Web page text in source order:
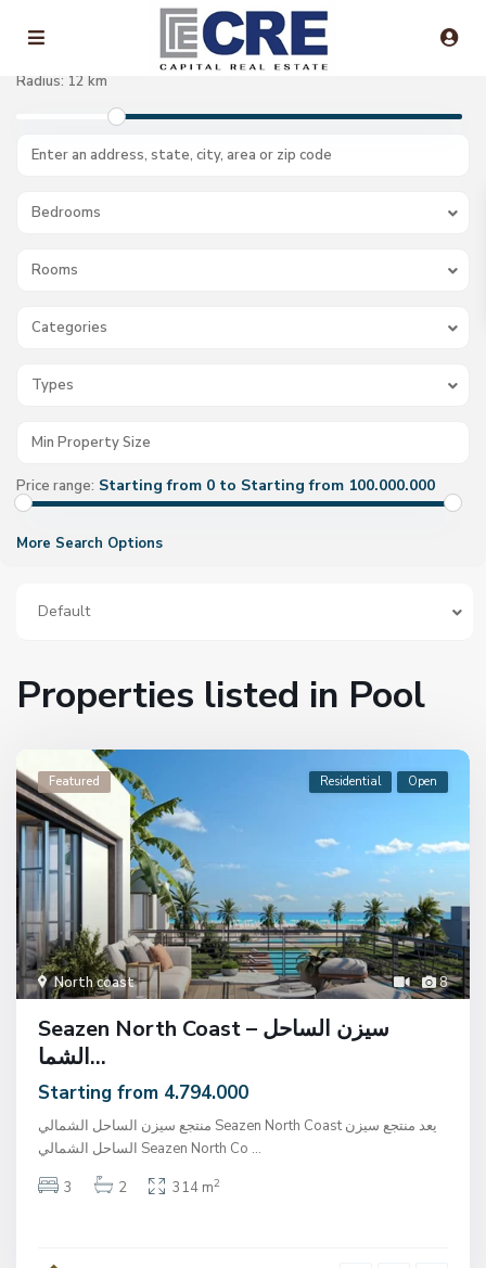
Radius: 12 km
Bedrooms
Rooms
Categories
Types
Price range: Starting from 0 to Starting from 100.000.000
More Search Options
Default
Properties listed in Pool
8
North coast
Featured Residential Open
Seazen North Coast – سيزن الساحل
الشما...
Starting from 4.794.000
منتجع سيزن الساحل الشمالي Seazen North Coast يعد منتجع سيزن
الساحل الشمالي Seazen North Co ...
3
2 314 m2